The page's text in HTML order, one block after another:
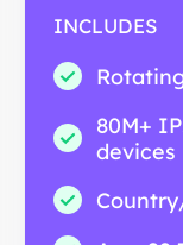
INCLUDES
80M+
devices